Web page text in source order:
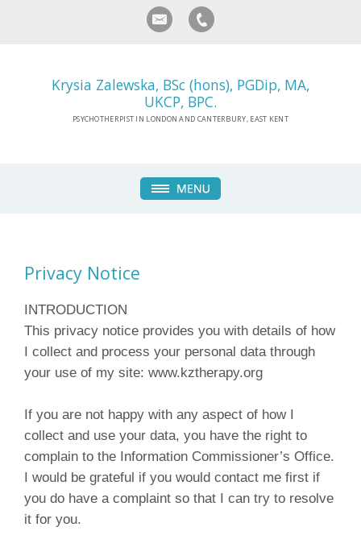
Krysia Zalewska, BSc (hons), PGDip, MA,
UKCP, BPC.
PSYCHOTHERPIST IN LONDON AND CANTERBURY, EAST KENT
Privacy Notice
INTRODUCTION
This privacy notice provides you with details of how
I collect and process your personal data through
your use of my site: www.kztherapy.org
If you are not happy with any aspect of how I
collect and use your data, you have the right to
complain to the Information Commissioner’s Office.
I would be grateful if you would contact me first if
you do have a complaint so that I can try to resolve
it for you.